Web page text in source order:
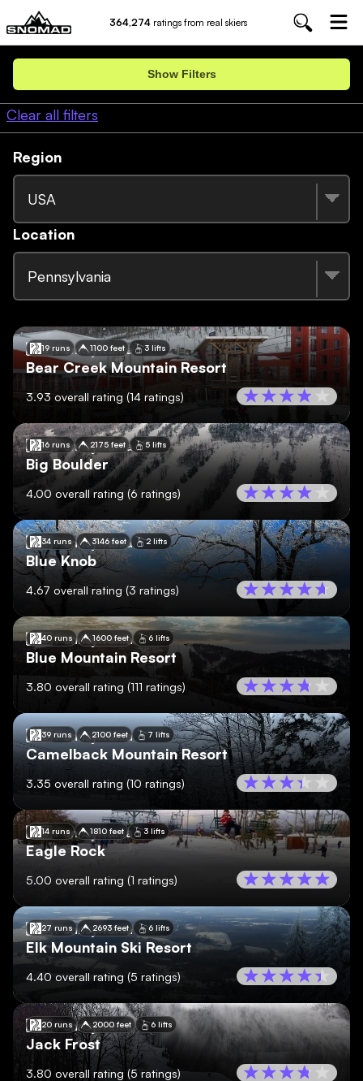
364,274 ratings from real skiers
Show Filters
Clear all filters
Region
USA
Location
Pennsylvania
19 runs 1100 feet 3 lifts
🇺🇸 Pennsylvania
Bear Creek Mountain Resort
3.93 overall rating (14 ratings)
16 runs 2175 feet 5 lifts
🇺🇸 Pennsylvania
Big Boulder
4.00 overall rating (6 ratings)
34 runs 3146 feet 2 lifts
🇺🇸 Pennsylvania
Blue Knob
4.67 overall rating (3 ratings)
40 runs 1600 feet 6 lifts
🇺🇸 Pennsylvania
Blue Mountain Resort
3.80 overall rating (111 ratings)
39 runs 2100 feet 7 lifts
🇺🇸 Pennsylvania
Camelback Mountain Resort
3.35 overall rating (10 ratings)
14 runs 1810 feet 3 lifts
🇺🇸 Pennsylvania
Eagle Rock
5.00 overall rating (1 ratings)
27 runs 2693 feet 6 lifts
🇺🇸 Pennsylvania
Elk Mountain Ski Resort
4.40 overall rating (5 ratings)
20 runs 2000 feet 6 lifts
🇺🇸 Pennsylvania
Jack Frost
3.80 overall rating (5 ratings)